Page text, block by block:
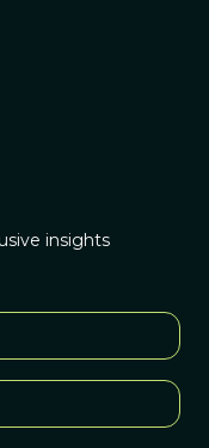
insights